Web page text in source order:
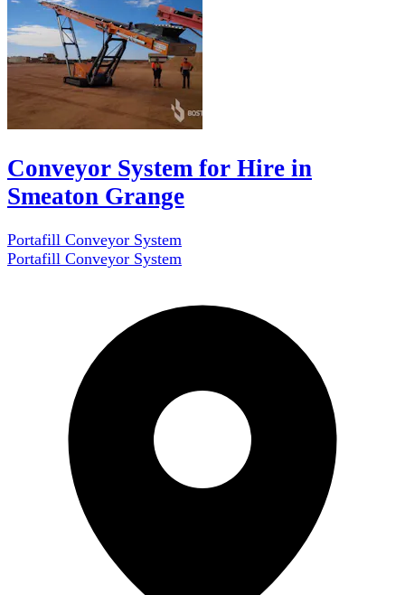
Conveyor System for Hire in
Smeaton Grange
Portafill Conveyor System
Portafill Conveyor System